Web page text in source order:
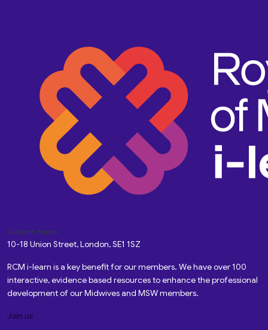
Custom Pages
10-18 Union Street, London, SE1 1SZ
RCM i-learn is a key benefit for our members. We have over 100
interactive, evidence based resources to enhance the professional
development of our Midwives and MSW members.
Join us